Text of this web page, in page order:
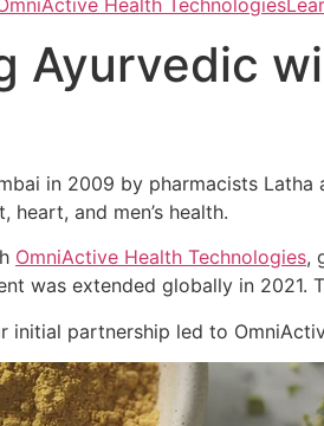
Health
Ayurvedic
in 2009 by pharmacists
and men’s health.
OmniActive Health Technologies,
was extended globally in
initial partnership led to